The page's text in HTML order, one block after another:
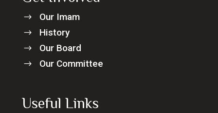
$ Our Imam
$ History
$ Our Board
$ Our Committee
Useful Links